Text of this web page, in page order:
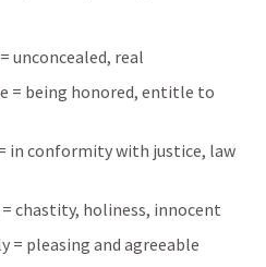
unconcealed, real
= being honored, entitle to
in conformity with justice, law
chastity, holiness, innocent
= pleasing and agreeable